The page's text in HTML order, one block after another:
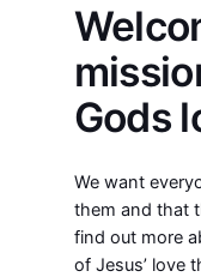
Gods
We want
them and that
find out more
of Jesus’ love